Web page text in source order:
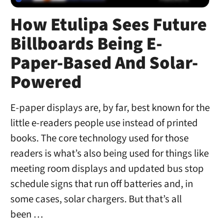
How Etulipa Sees Future
Billboards Being E-
Paper-Based And Solar-
Powered
E-paper displays are, by far, best known for the
little e-readers people use instead of printed
books. The core technology used for those
readers is what’s also being used for things like
meeting room displays and updated bus stop
schedule signs that run off batteries and, in
some cases, solar chargers. But that’s all
been …